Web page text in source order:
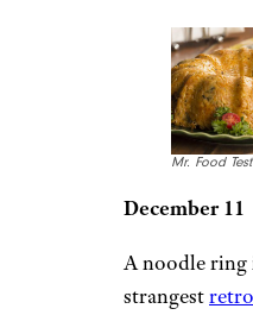
Mr. Food
December 11
A noodle ring
strangest